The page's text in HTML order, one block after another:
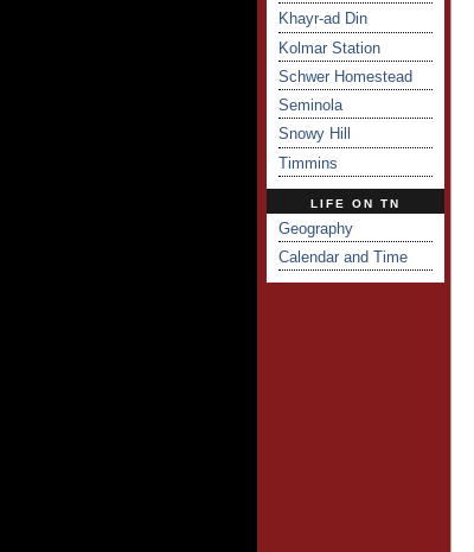
Khayr-ad Din
Kolmar Station
Schwer Homestead
Seminola
Snowy Hill
Timmins
LIFE ON TN
Geography
Calendar and Time